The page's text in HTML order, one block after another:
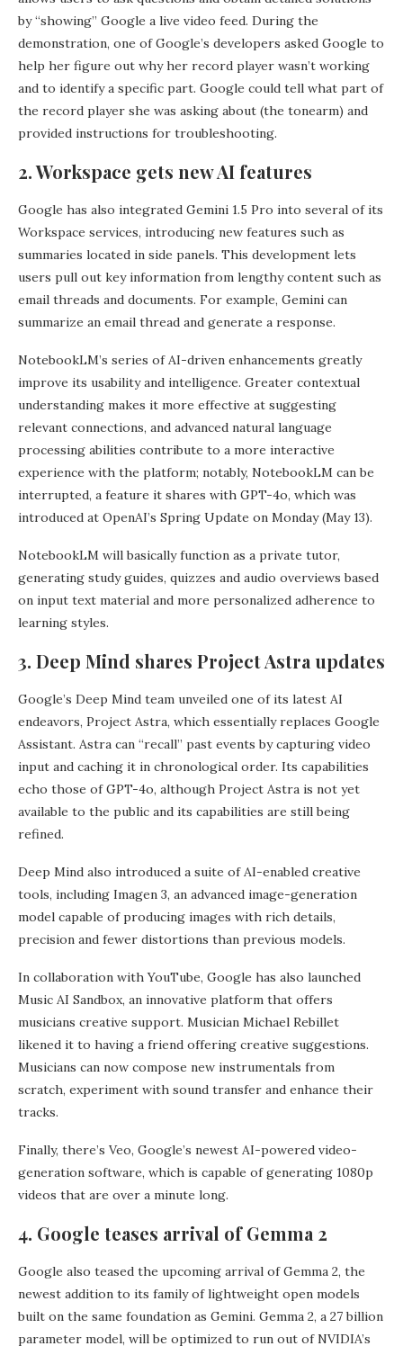
by “showing” Google a live video feed. During the
demonstration, one of Google’s developers asked Google to
help her figure out why her record player wasn’t working
and to identify a specific part. Google could tell what part of
the record player she was asking about (the tonearm) and
provided instructions for troubleshooting.
2. Workspace gets new AI features
Google has also integrated Gemini 1.5 Pro into several of its
Workspace services, introducing new features such as
summaries located in side panels. This development lets
users pull out key information from lengthy content such as
email threads and documents. For example, Gemini can
summarize an email thread and generate a response.
NotebookLM’s series of AI-driven enhancements greatly
improve its usability and intelligence. Greater contextual
understanding makes it more effective at suggesting
relevant connections, and advanced natural language
processing abilities contribute to a more interactive
experience with the platform; notably, NotebookLM can be
interrupted, a feature it shares with GPT-4o, which was
introduced at OpenAI’s Spring Update on Monday (May 13).
NotebookLM will basically function as a private tutor,
generating study guides, quizzes and audio overviews based
on input text material and more personalized adherence to
learning styles.
3. Deep Mind shares Project Astra updates
Google’s Deep Mind team unveiled one of its latest AI
endeavors, Project Astra, which essentially replaces Google
Assistant. Astra can “recall” past events by capturing video
input and caching it in chronological order. Its capabilities
echo those of GPT-4o, although Project Astra is not yet
available to the public and its capabilities are still being
refined.
Deep Mind also introduced a suite of AI-enabled creative
tools, including Imagen 3, an advanced image-generation
model capable of producing images with rich details,
precision and fewer distortions than previous models.
In collaboration with YouTube, Google has also launched
Music AI Sandbox, an innovative platform that offers
musicians creative support. Musician Michael Rebillet
likened it to having a friend offering creative suggestions.
Musicians can now compose new instrumentals from
scratch, experiment with sound transfer and enhance their
tracks.
Finally, there’s Veo, Google’s newest AI-powered video-
generation software, which is capable of generating 1080p
videos that are over a minute long.
4. Google teases arrival of Gemma 2
Google also teased the upcoming arrival of Gemma 2, the
newest addition to its family of lightweight open models
built on the same foundation as Gemini. Gemma 2, a 27 billion
parameter model, will be optimized to run out of NVIDIA’s